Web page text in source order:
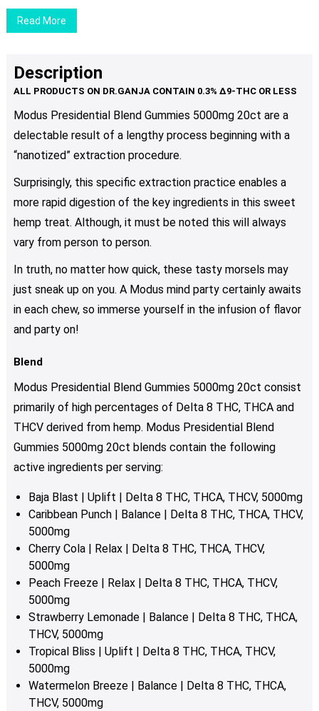
page
Read More
Description
Modus Presidential Blend Gummies 5000mg 20ct are a
delectable result of a lengthy process beginning with a
“nanotized” extraction procedure.
Surprisingly, this specific extraction practice enables a
more rapid digestion of the key ingredients in this sweet
hemp treat. Although, it must be noted this will always
vary from person to person.
In truth, no matter how quick, these tasty morsels may
just sneak up on you. A Modus mind party certainly awaits
in each chew, so immerse yourself in the infusion of flavor
and party on!
Blend
Modus Presidential Blend Gummies 5000mg 20ct consist
primarily of high percentages of Delta 8 THC, THCA and
THCV derived from hemp. Modus Presidential Blend
Gummies 5000mg 20ct blends contain the following
active ingredients per serving:
Baja Blast | Uplift | Delta 8 THC, THCA, THCV, 5000mg
Caribbean Punch | Balance | Delta 8 THC, THCA, THCV,
5000mg
Cherry Cola | Relax | Delta 8 THC, THCA, THCV,
5000mg
Peach Freeze | Relax | Delta 8 THC, THCA, THCV,
5000mg
Strawberry Lemonade | Balance | Delta 8 THC, THCA,
THCV, 5000mg
Tropical Bliss | Uplift | Delta 8 THC, THCA, THCV,
5000mg
Watermelon Breeze | Balance | Delta 8 THC, THCA,
THCV, 5000mg